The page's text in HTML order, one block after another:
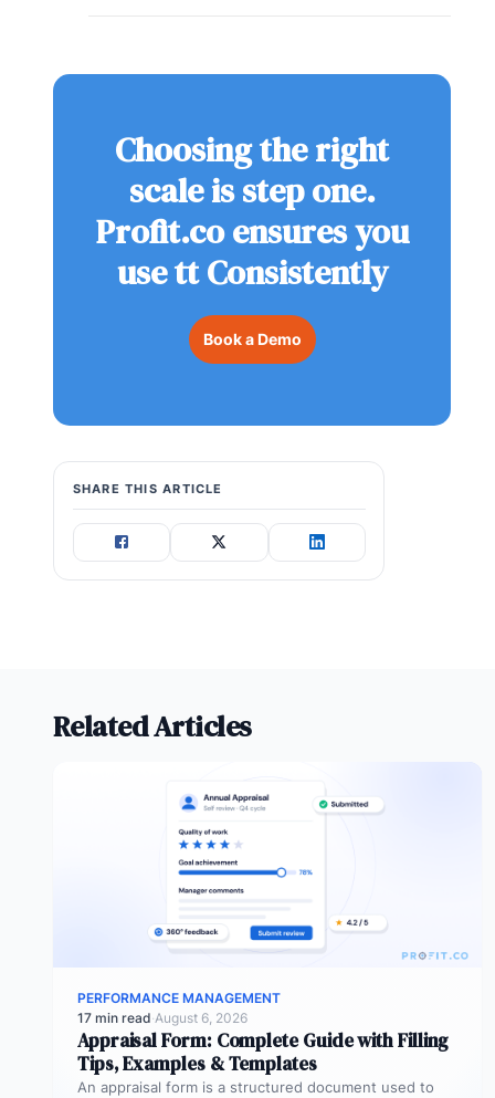
Choosing the right
scale is step one.
Profit.co ensures you
use tt Consistently
Book a Demo
SHARE THIS ARTICLE
Related Articles
PERFORMANCE MANAGEMENT
17 min read·August 6, 2026
Appraisal Form: Complete Guide with Filling
Tips, Examples & Templates
An appraisal form is a structured document used to